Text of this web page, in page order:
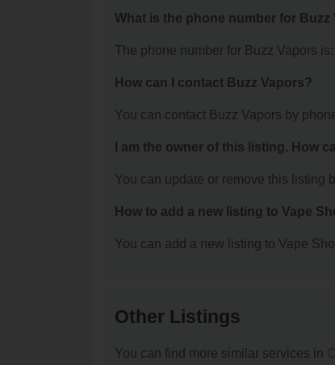
What is the phone number for Buzz
The phone number for Buzz Vapors
How can I contact Buzz Vapors?
You can contact Buzz Vapors by
I am the owner of this listing. How
You can update or remove this listing
How to add a new listing to Vape
You can add a new listing to Vape
Other Listings
You can find more similar services in